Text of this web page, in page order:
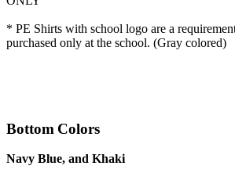
* PE Shirts with school logo are a
purchased only at the school. (Gray colored)
Bottom Colors
Navy Blue, and Khaki